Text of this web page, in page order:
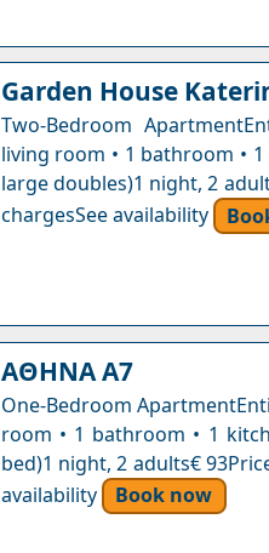
Garden House
Two-Bedroom
living room • 1 bathroom •
large doubles)1 night, 2
chargesSee availability
ΑΘΗΝΑ A7
One-Bedroom
room • 1 bathroom • 1
bed)1 night, 2 adults€
availability
Book now